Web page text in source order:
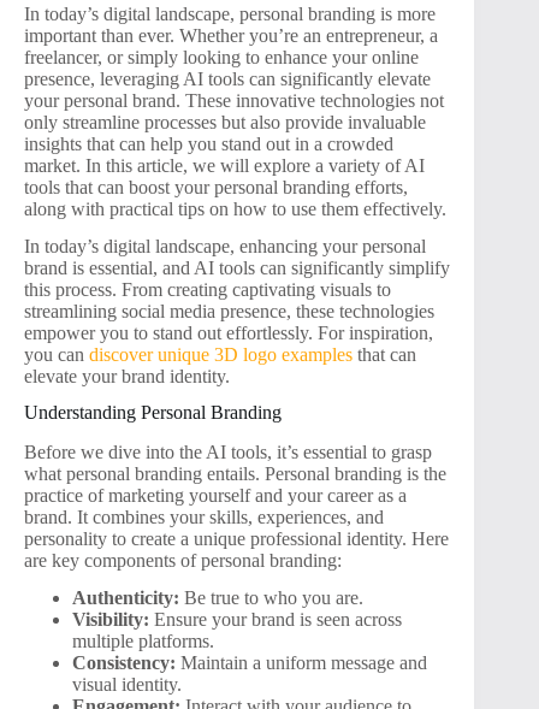
In today’s digital landscape, personal branding is more
important than ever. Whether you’re an entrepreneur, a
freelancer, or simply looking to enhance your online
presence, leveraging AI tools can significantly elevate
your personal brand. These innovative technologies not
only streamline processes but also provide invaluable
insights that can help you stand out in a crowded
market. In this article, we will explore a variety of AI
tools that can boost your personal branding efforts,
along with practical tips on how to use them effectively.
In today’s digital landscape, enhancing your personal
brand is essential, and AI tools can significantly simplify
this process. From creating captivating visuals to
streamlining social media presence, these technologies
empower you to stand out effortlessly. For inspiration,
you can discover unique 3D logo examples that can
elevate your brand identity.
Understanding Personal Branding
Before we dive into the AI tools, it’s essential to grasp
what personal branding entails. Personal branding is the
practice of marketing yourself and your career as a
brand. It combines your skills, experiences, and
personality to create a unique professional identity. Here
are key components of personal branding:
Authenticity: Be true to who you are.
Visibility: Ensure your brand is seen across
multiple platforms.
Consistency: Maintain a uniform message and
visual identity.